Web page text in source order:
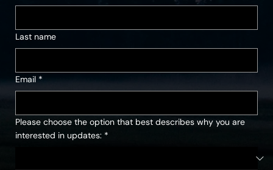
Last name
Email *
Please choose the option that best describes why you are
interested in updates: *